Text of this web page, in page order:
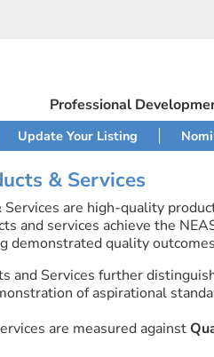
Professional
Update Your Listing
& Services
are high-quality
and services achieve the
demonstrated quality
and Services further
of aspirational
are measured against